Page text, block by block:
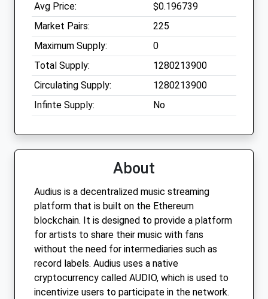
Avg Price:
$0.196739
Market Pairs:
225
Maximum Supply:
0
Total Supply:
1280213900
Circulating Supply:
1280213900
Infinte Supply:
No
About
Audius is a decentralized music streaming
platform that is built on the Ethereum
blockchain. It is designed to provide a platform
for artists to share their music with fans
without the need for intermediaries such as
record labels. Audius uses a native
cryptocurrency called AUDIO, which is used to
incentivize users to participate in the network.